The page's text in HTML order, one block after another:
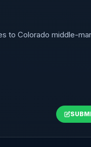
to Colorado middle-